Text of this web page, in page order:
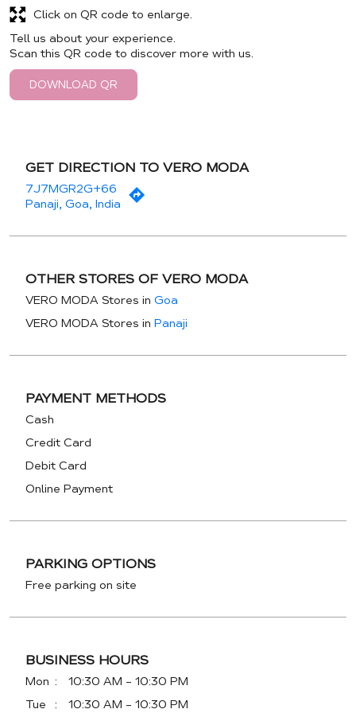
Tell us about your experience.
Scan this QR code to discover more with us.
DOWNLOAD QR
Click on QR code to enlarge.
GET DIRECTION TO VERO MODA
7J7MGR2G+66
Panaji, Goa, India
OTHER STORES OF VERO MODA
VERO MODA Stores in Goa
VERO MODA Stores in Panaji
PAYMENT METHODS
Cash
Credit Card
Debit Card
Online Payment
PARKING OPTIONS
Free parking on site
BUSINESS HOURS
Mon
10:30 AM - 10:30 PM
Tue
10:30 AM - 10:30 PM